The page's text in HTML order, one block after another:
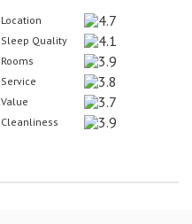
Location
Sleep Quality
Rooms
Service
Value
Cleanliness